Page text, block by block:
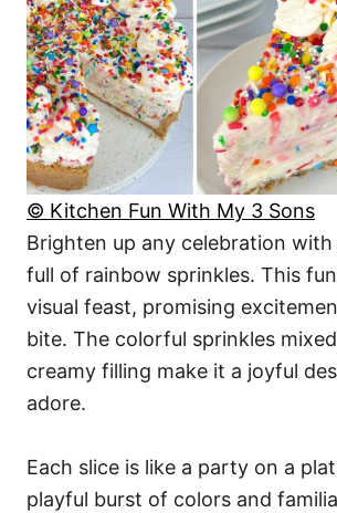
© Kitchen Fun With My 3 Sons
Brighten up any celebration with
full of rainbow sprinkles. This
visual feast, promising
bite. The colorful sprinkles
creamy filling make it a joyful
adore.
Each slice is like a party on a
playful burst of colors and